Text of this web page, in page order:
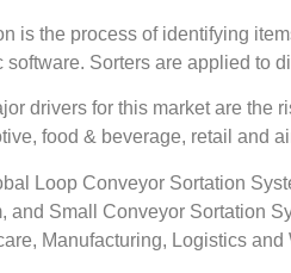
is the process of identifying
software. Sorters are applied to
drivers for this market are the
food & beverage, retail and
Loop Conveyor Sortation
and Small Conveyor Sortation
Manufacturing, Logistics and